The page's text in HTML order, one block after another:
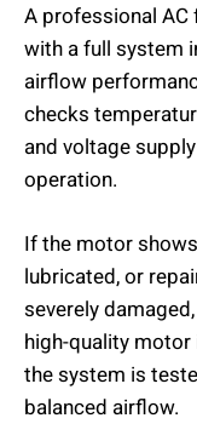
A professional
with a full system
airflow
checks
and voltage
operation.
If the motor
lubricated, or
severely
high-quality
the system is
balanced airflow.